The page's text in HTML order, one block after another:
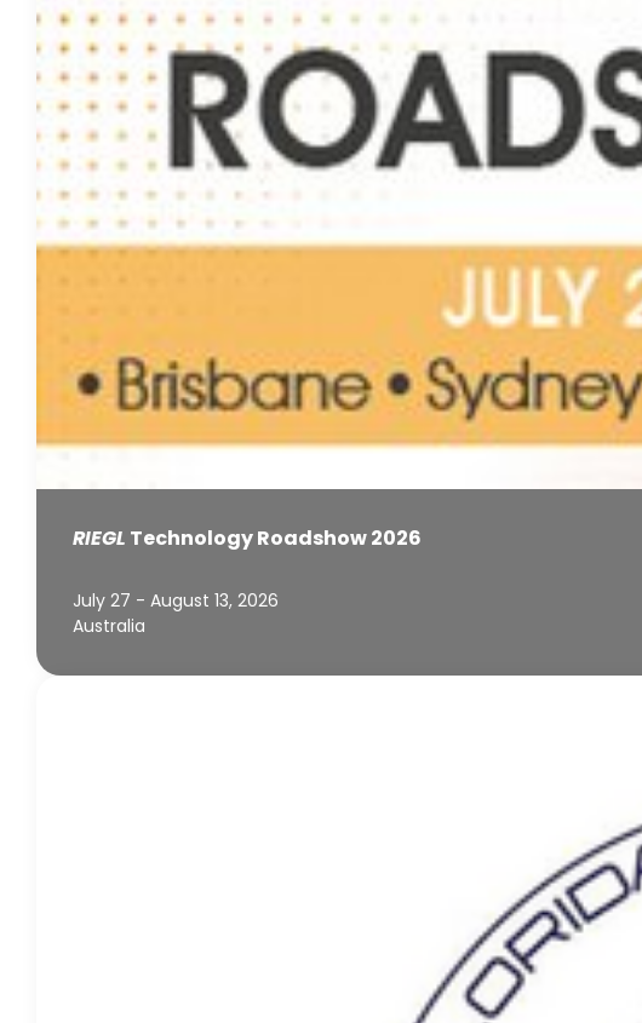
RIEGL Technology Roadshow 2026
July 27 - August 13, 2026
Australia